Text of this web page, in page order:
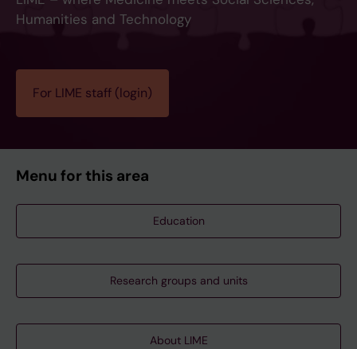
Humanities and Technology
For LIME staff (login)
Menu for this area
Education
Research groups and units
About LIME